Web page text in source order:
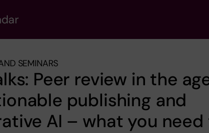
SEMINARS
Peer review in the
publishing and
AI – what you need